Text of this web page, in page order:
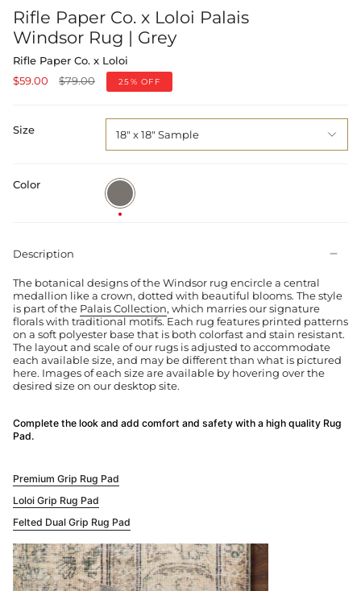
Rifle Paper Co. x Loloi Palais
Windsor Rug | Grey
Rifle Paper Co. x Loloi
$59.00
Regular
$79.00 25% OFF
Size 18" x 18" Sample
Color Grey
Description
The botanical designs of the Windsor rug encircle a central
medallion like a crown, dotted with beautiful blooms. The style
is part of the Palais Collection, which marries our signature
florals with traditional motifs. Each rug features printed patterns
on a soft polyester base that is both colorfast and stain resistant.
The layout and scale of our rugs is adjusted to accommodate
each available size, and may be different than what is pictured
here. Images of each size are available by hovering over the
desired size on our desktop site.
Complete the look and add comfort and safety with a high quality Rug
Pad.
Premium Grip Rug Pad
Loloi Grip Rug Pad
Felted Dual Grip Rug Pad